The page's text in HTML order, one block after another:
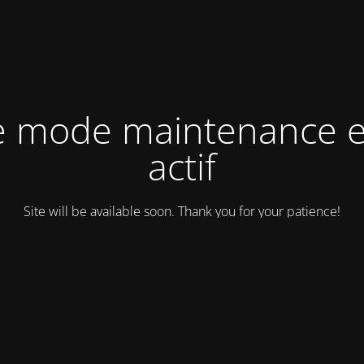
mode maintenance
actif
Site will be available soon. Thank you for your patience!